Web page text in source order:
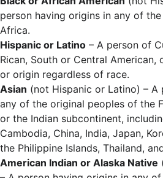
person having origins in any of
Africa.
Hispanic or Latino – A person of
Rican, South or Central American,
or origin regardless of race.
Asian (not Hispanic or Latino) – A
any of the original peoples of the
or the Indian subcontinent,
Cambodia, China, India, Japan,
the Philippine Islands, Thailand,
American Indian or Alaska Native